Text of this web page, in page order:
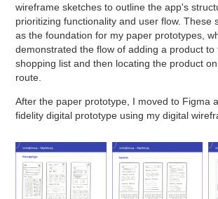
wireframe sketches to outline the app's
prioritizing functionality and user flow. These
as the foundation for my paper prototypes,
demonstrated the flow of adding a product to
shopping list and then locating the product
route.
After the paper prototype, I moved to Figma
fidelity digital prototype using my digital